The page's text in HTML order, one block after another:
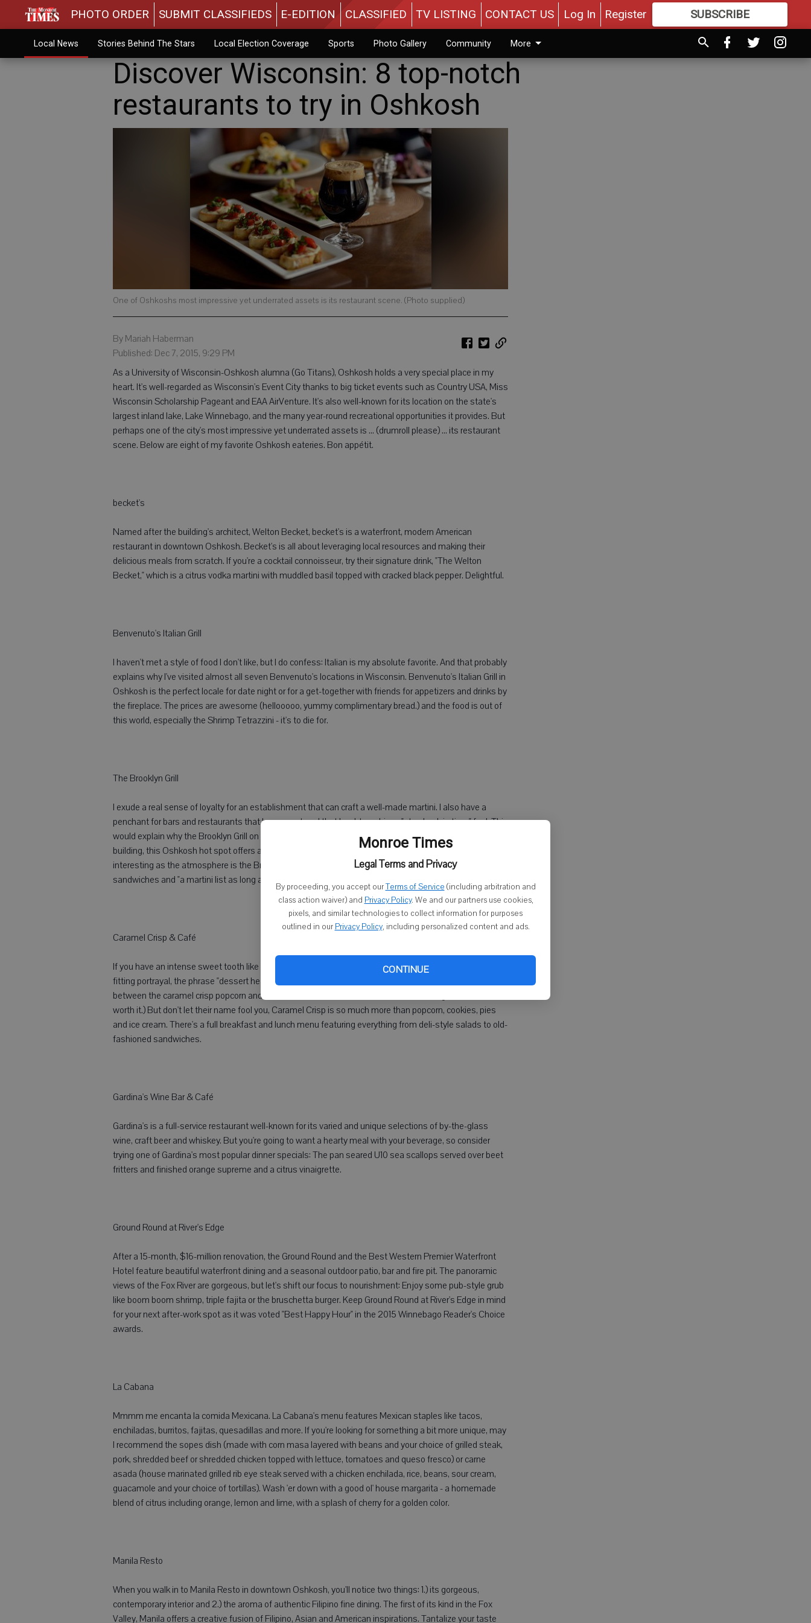
Monroe Times
Legal Terms and Privacy
By proceeding, you accept ourTerms of Service (including arbitration and
class action waiver) and Privacy Policy. We and our partners use cookies,
pixels, and similar technologies to collect information for purposes
outlined in our Privacy Policy, including personalized content and ads.
CONTINUE
PHOTO ORDER SUBMIT CLASSIFIEDS E-EDITION CLASSIFIED TV LISTING CONTACT US Log In Register SUBSCRIBE
MOREGREAT CONTENT
Local News Stories Behind The Stars Local Election Coverage Sports Photo Gallery Community More
Discover Wisconsin: 8 top-notch
restaurants to try in Oshkosh
One of Oshkoshs most impressive yet underrated assets is its restaurant scene. (Photo supplied)
By Mariah Haberman
Published: Dec 7, 2015, 9:29 PM
As a University of Wisconsin-Oshkosh alumna (Go Titans), Oshkosh holds a very special place in my
heart. It's well-regarded as Wisconsin's Event City thanks to big ticket events such as Country USA, Miss
Wisconsin Scholarship Pageant and EAA AirVenture. It's also well-known for its location on the state's
largest inland lake, Lake Winnebago, and the many year-round recreational opportunities it provides. But
perhaps one of the city's most impressive yet underrated assets is ... (drumroll please) ... its restaurant
scene. Below are eight of my favorite Oshkosh eateries. Bon appétit.
becket's
Named after the building's architect, Welton Becket, becket's is a waterfront, modern American
restaurant in downtown Oshkosh. Becket's is all about leveraging local resources and making their
delicious meals from scratch. If you're a cocktail connoisseur, try their signature drink, "The Welton
Becket," which is a citrus vodka martini with muddled basil topped with cracked black pepper. Delightful.
Benvenuto's Italian Grill
I haven't met a style of food I don't like, but I do confess: Italian is my absolute favorite. And that probably
explains why I've visited almost all seven Benvenuto's locations in Wisconsin. Benvenuto's Italian Grill in
Oshkosh is the perfect locale for date night or for a get-together with friends for appetizers and drinks by
the fireplace. The prices are awesome (hellooooo, yummy complimentary bread.) and the food is out of
this world, especially the Shrimp Tetrazzini - it's to die for.
The Brooklyn Grill
I exude a real sense of loyalty for an establishment that can craft a well-made martini. I also have a
penchant for bars and restaurants that have mastered that hard-to-achieve "step back in time" feel. This
would explain why the Brooklyn Grill on south Main has charmed me twice over. Housed in an 1800s
building, this Oshkosh hot spot offers a unique atmosphere set in Brooklyn back in the 40s. Just as
interesting as the atmosphere is the Brooklyn Grill's menu, which boasts tempting burgers, wraps,
sandwiches and "a martini list as long as the Brooklyn Bridge." Sold.
Caramel Crisp & Café
If you have an intense sweet tooth like yours truly, a trip to Caramel Crisp & Café is in order. As I ponder a
fitting portrayal, the phrase "dessert heaven" comes to mind. I admit I spent a solid 25 minutes deciding
between the caramel crisp popcorn and World's Best Cookie. (Word to the wise: Just ... get them both =
worth it.) But don't let their name fool you, Caramel Crisp is so much more than popcorn, cookies, pies
and ice cream. There's a full breakfast and lunch menu featuring everything from deli-style salads to old-
fashioned sandwiches.
Gardina's Wine Bar & Café
Gardina's is a full-service restaurant well-known for its varied and unique selections of by-the-glass
wine, craft beer and whiskey. But you're going to want a hearty meal with your beverage, so consider
trying one of Gardina's most popular dinner specials: The pan seared U10 sea scallops served over beet
fritters and finished orange supreme and a citrus vinaigrette.
Ground Round at River's Edge
After a 15-month, $16-million renovation, the Ground Round and the Best Western Premier Waterfront
Hotel feature beautiful waterfront dining and a seasonal outdoor patio, bar and fire pit. The panoramic
views of the Fox River are gorgeous, but let's shift our focus to nourishment: Enjoy some pub-style grub
like boom boom shrimp, triple fajita or the bruschetta burger. Keep Ground Round at River's Edge in mind
for your next after-work spot as it was voted "Best Happy Hour" in the 2015 Winnebago Reader's Choice
awards.
La Cabana
Mmmm me encanta la comida Mexicana. La Cabana's menu features Mexican staples like tacos,
enchiladas, burritos, fajitas, quesadillas and more. If you're looking for something a bit more unique, may
I recommend the sopes dish (made with corn masa layered with beans and your choice of grilled steak,
pork, shredded beef or shredded chicken topped with lettuce, tomatoes and queso fresco) or carne
asada (house marinated grilled rib eye steak served with a chicken enchilada, rice, beans, sour cream,
guacamole and your choice of tortillas). Wash 'er down with a good ol' house margarita - a homemade
blend of citrus including orange, lemon and lime, with a splash of cherry for a golden color.
Manila Resto
When you walk in to Manila Resto in downtown Oshkosh, you'll notice two things: 1.) its gorgeous,
contemporary interior and 2.) the aroma of authentic Filipino fine dining. The first of its kind in the Fox
Valley, Manila offers a creative fusion of Filipino, Asian and American inspirations. Tantalize your taste